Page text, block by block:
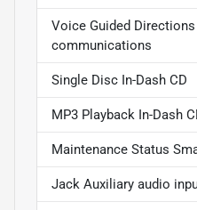
Voice Guided
communications
Single Disc In-Dash CD
MP3 Playback In-Dash
Maintenance Status
Jack Auxiliary audio